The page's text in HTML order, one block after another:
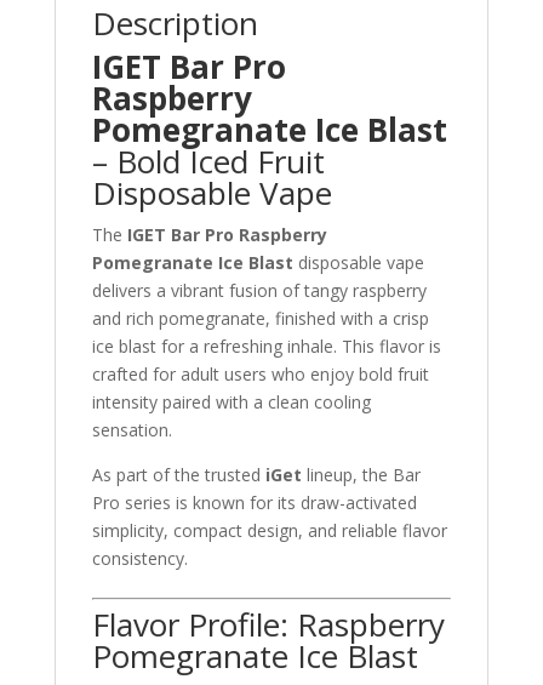
Description
IGET Bar Pro
Raspberry
Pomegranate Ice Blast
– Bold Iced Fruit
Disposable Vape
The IGET Bar Pro Raspberry
Pomegranate Ice Blast disposable vape
delivers a vibrant fusion of tangy raspberry
and rich pomegranate, finished with a crisp
ice blast for a refreshing inhale. This flavor is
crafted for adult users who enjoy bold fruit
intensity paired with a clean cooling
sensation.
As part of the trusted iGet lineup, the Bar
Pro series is known for its draw-activated
simplicity, compact design, and reliable flavor
consistency.
Flavor Profile: Raspberry
Pomegranate Ice Blast